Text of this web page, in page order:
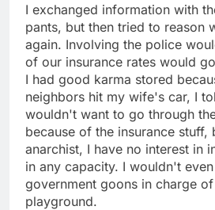
I exchanged information with
pants, but then tried to reason
again. Involving the police
of our insurance rates would
I had good karma stored
neighbors hit my wife's car, I
wouldn't want to go through
because of the insurance stuff,
anarchist, I have no interest in
in any capacity. I wouldn't
government goons in charge
playground.